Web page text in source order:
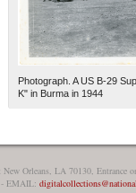
Photograph. A US B-29
K" in Burma in 1944
New Orleans, LA 70130, Entrance
- EMAIL: